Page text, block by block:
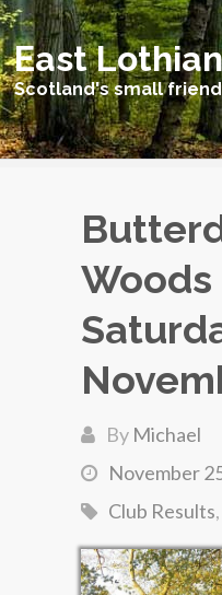
East
Scotland's small
Woods
By Michael
November
Club Results,